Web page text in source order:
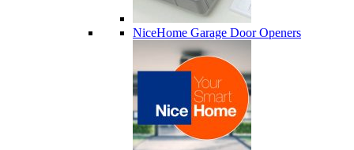
NiceHome Garage Door Openers